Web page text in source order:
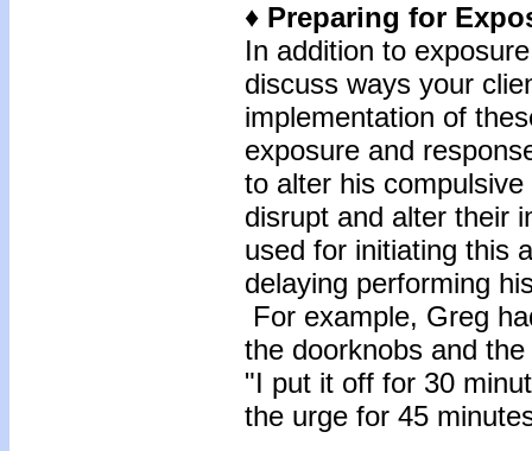
♦ Preparing for
In addition to
discuss ways your
implementation of
exposure and
to alter his
disrupt and alter their
used for initiating this
delaying performing
For example, Greg
the doorknobs and
"I put it off for 30
the urge for 45